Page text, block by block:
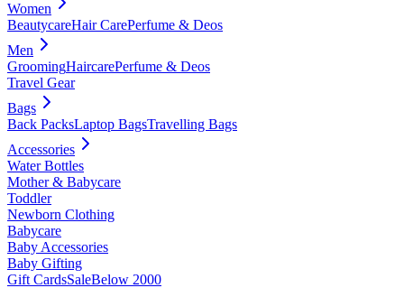
Women
BeautycareHair CarePerfume & Deos
Men
GroomingHaircarePerfume & Deos
Travel Gear
Bags
Back PacksLaptop BagsTravelling Bags
Accessories
Water Bottles
Mother & Babycare
Toddler
Newborn Clothing
Babycare
Baby Accessories
Baby Gifting
Gift CardsSaleBelow 2000